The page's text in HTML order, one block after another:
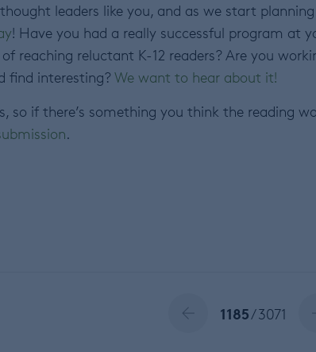
leaders like you, and as we start planning
! Have you had a really successful program at
reaching reluctant K-12 readers? Are you
find interesting? We want to hear about it!
so if there’s something you think the reading
.
1185/ 3071